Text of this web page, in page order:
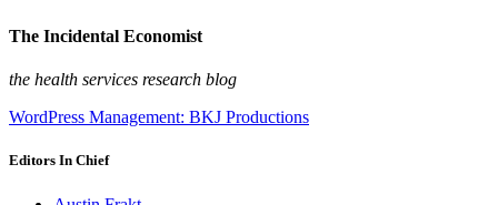
The Incidental Economist
the health services research blog
WordPress Management: BKJ Productions
Editors In Chief